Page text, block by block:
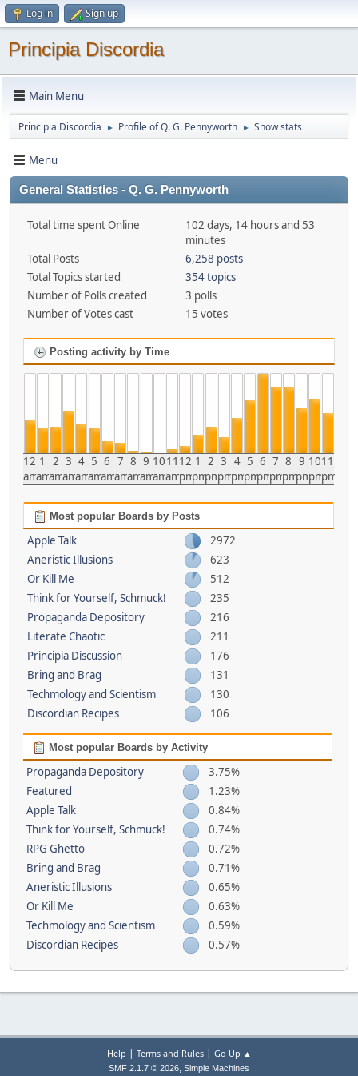
Log in Sign up
Principia Discordia
Main Menu
Principia Discordia ► Profile of Q. G. Pennyworth ► Show stats
Menu
General Statistics - Q. G. Pennyworth
Total time spent Online
102 days, 14 hours and 53
minutes
Total Posts
6,258 posts
Total Topics started
354 topics
Number of Polls created
3 polls
Number of Votes cast
15 votes
Posting activity by Time
12
am
1
am
2
am
3
am
4
am
5
am
6
am
7
am
8
am
9
am
10
am
11
am
12
pm
1
pm
2
pm
3
pm
4
pm
5
pm
6
pm
7
pm
8
pm
9
pm
10
pm
11
pm
Most popular Boards by Posts
Apple Talk
2972
Aneristic Illusions
623
Or Kill Me
512
Think for Yourself, Schmuck!
235
Propaganda Depository
216
Literate Chaotic
211
Principia Discussion
176
Bring and Brag
131
Techmology and Scientism
130
Discordian Recipes
106
Most popular Boards by Activity
Propaganda Depository
3.75%
Featured
1.23%
Apple Talk
0.84%
Think for Yourself, Schmuck!
0.74%
RPG Ghetto
0.72%
Bring and Brag
0.71%
Aneristic Illusions
0.65%
Or Kill Me
0.63%
Techmology and Scientism
0.59%
Discordian Recipes
0.57%
Help | Terms and Rules| Go Up ▲
SMF 2.1.7 © 2026, Simple Machines